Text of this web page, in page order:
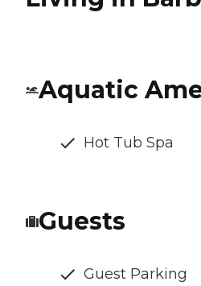
Aquatic
Hot Tub Spa
Guests
Guest Parking